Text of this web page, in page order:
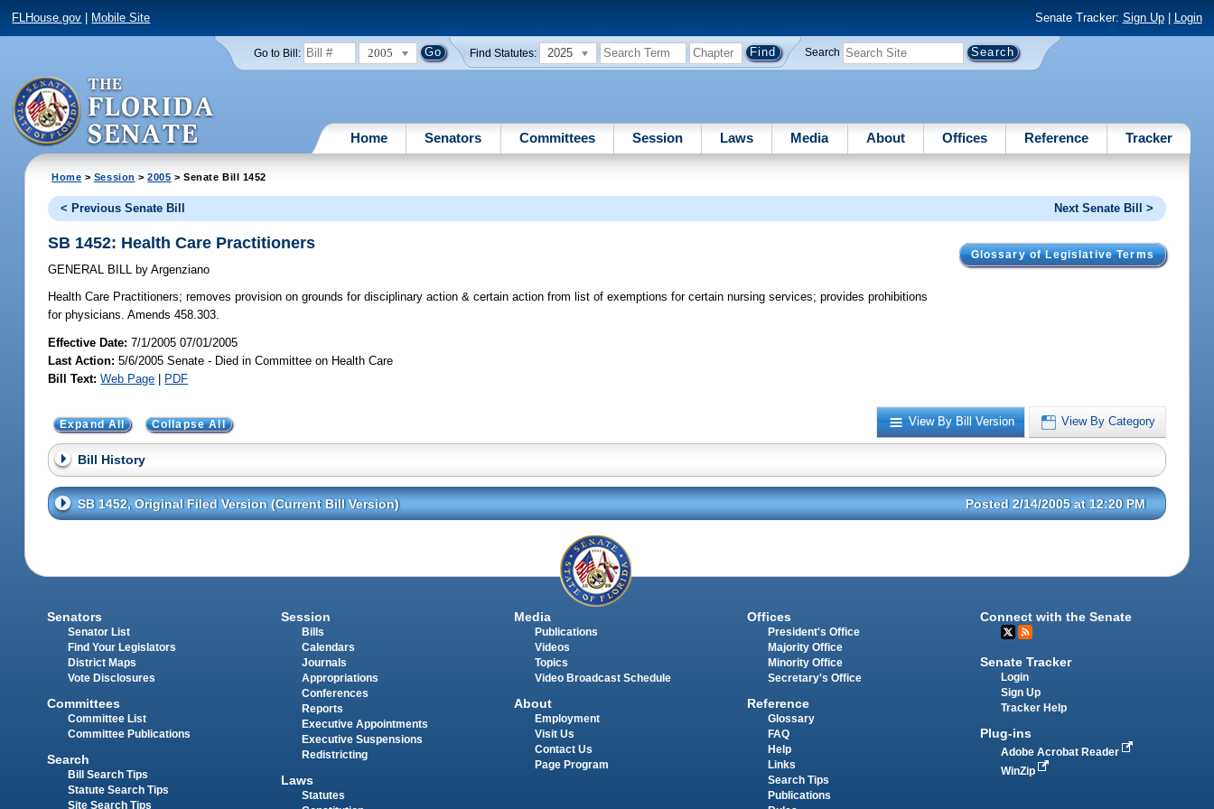
FLHouse.gov Mobile Site Senate Tracker: Sign Up| Login
Go to Bill: 2005 Find Statutes: 2025 Search
Home Senators Committees Session Laws Media About Offices Reference Tracker
Home > Session >2005 > Senate Bill 1452
< Previous Senate Bill Next Senate Bill >
Glossary of Legislative Terms
SB 1452: Health Care Practitioners
GENERAL BILL by Argenziano
Health Care Practitioners; removes provision on grounds for disciplinary action & certain action from list of exemptions for certain nursing services; provides prohibitions
for physicians. Amends 458.303.
Effective Date:7/1/2005 07/01/2005
Last Action: 5/6/2005 Senate - Died in Committee on Health Care
Bill Text: Web Page | PDF
View By Bill Version View By Category
Expand All Collapse All
Bill History
SB 1452, Original Filed Version (Current Bill Version) Posted 2/14/2005 at 12:20 PM
Senators
Senator List
Find Your Legislators
District Maps
Vote Disclosures
Committees
Committee List
Committee Publications
Search
Bill Search Tips
Statute Search Tips
Site Search Tips
Session
Bills
Calendars
Journals
Appropriations
Conferences
Reports
Executive Appointments
Executive Suspensions
Redistricting
Laws
Statutes
Media
Publications
Videos
Topics
Video Broadcast Schedule
About
Employment
Visit Us
Contact Us
Page Program
Offices
President's Office
Majority Office
Minority Office
Secretary's Office
Reference
Glossary
FAQ
Help
Links
Search Tips
Publications
Connect with the Senate
Senate Tracker
Login
Sign Up
Tracker Help
Plug-ins
Adobe Acrobat Reader
WinZip